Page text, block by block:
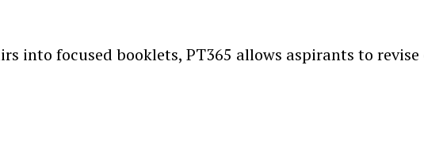
into focused booklets, PT365 allows aspirants to